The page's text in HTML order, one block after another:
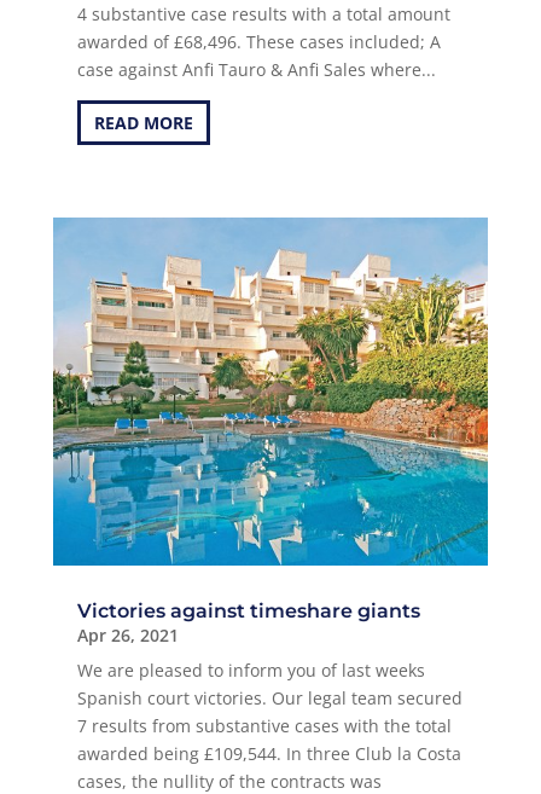
4 substantive case results with a total amount
awarded of £68,496. These cases included; A
case against Anfi Tauro & Anfi Sales where...
READ MORE
Victories against timeshare giants
Apr 26, 2021
We are pleased to inform you of last weeks
Spanish court victories. Our legal team secured
7 results from substantive cases with the total
awarded being £109,544. In three Club la Costa
cases, the nullity of the contracts was